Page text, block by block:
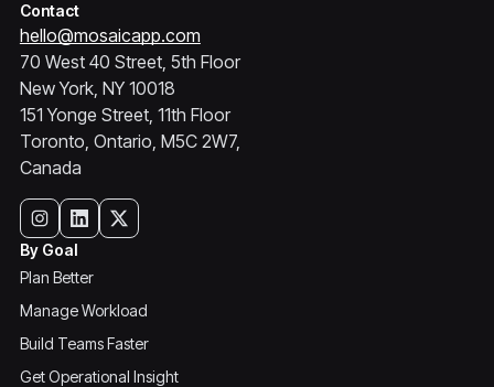
Contact
hello@mosaicapp.com
70 West 40 Street, 5th Floor
New York, NY 10018
151 Yonge Street, 11th Floor
Toronto, Ontario, M5C 2W7,
Canada
By Goal
Plan Better
Manage Workload
Build Teams Faster
Get Operational Insight